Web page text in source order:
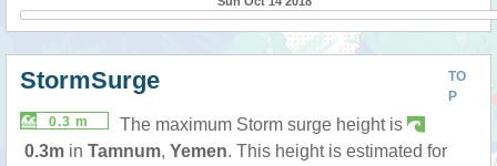
TO
P
StormSurge
0.3 m
The maximum Storm surge height is
0.3m in Tamnum, Yemen. This height is estimated for